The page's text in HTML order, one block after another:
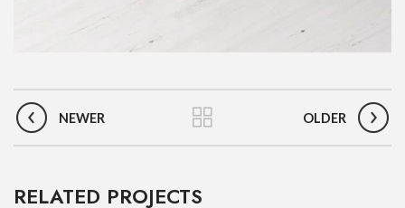
NEWER OLDER
RELATED PROJECTS